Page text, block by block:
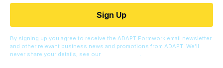
By signing up you agree to receive the ADAPT Formwork email newsletter
and other relevant business news and promotions from ADAPT. We’ll
never share your details, see our
.